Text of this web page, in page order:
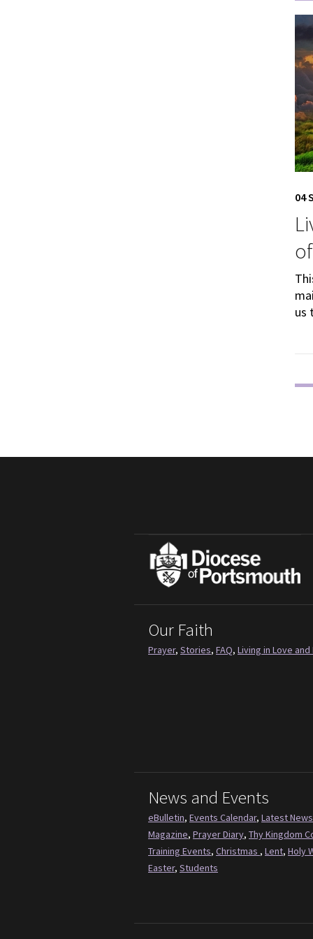
04
us
Our Faith
Prayer, Stories, FAQ, Living in Love and
News and Events
eBulletin, Events Calendar, Latest News
Magazine, Prayer Diary, Thy Kingdom
Training Events, Christmas , Lent, Holy
Easter, Students